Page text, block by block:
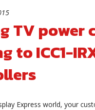
TV power
to ICC1-
Express world, your